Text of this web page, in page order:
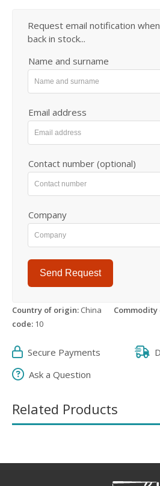
Request email notification
back in stock...
Name and surname
Email address
Contact number (optional)
Company
Send Request
Country of origin: China Commodity
code: 10
Secure Payments
Ask a Question
Related Products